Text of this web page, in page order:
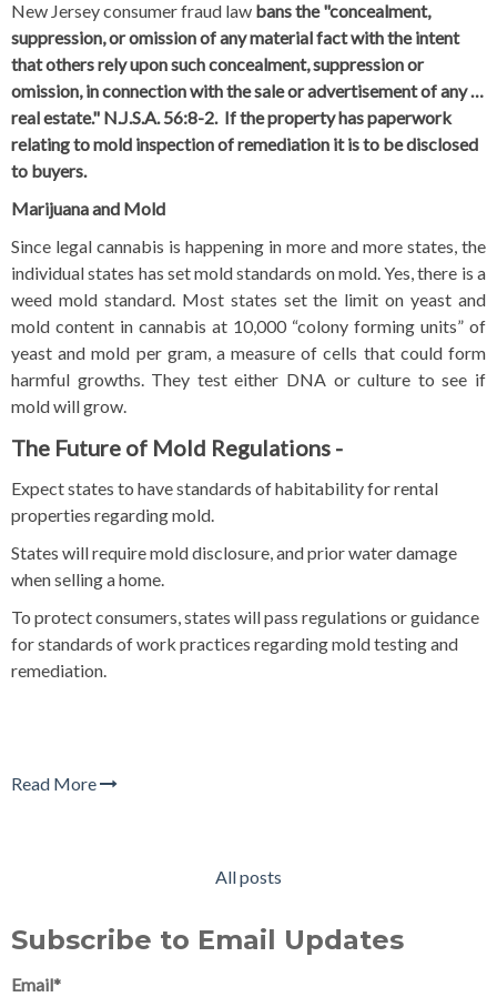
New Jersey consumer fraud law bans the "concealment,
suppression, or omission of any material fact with the intent
that others rely upon such concealment, suppression or
omission, in connection with the sale or advertisement of any …
real estate." N.J.S.A. 56:8-2. If the property has paperwork
relating to mold inspection of remediation it is to be disclosed
to buyers.
Marijuana and Mold
Since legal cannabis is happening in more and more states, the
individual states has set mold standards on mold. Yes, there is a
weed mold standard. Most states set the limit on yeast and
mold content in cannabis at 10,000 “colony forming units” of
yeast and mold per gram, a measure of cells that could form
harmful growths.They test either DNA or culture to see if
mold will grow.
The Future of Mold Regulations -
Expect states to have standards of habitability for rental
properties regarding mold.
States will require mold disclosure, and prior water damage
when selling a home.
To protect consumers, states will pass regulations or guidance
for standards of work practices regarding mold testing and
remediation.
Read More
All posts
Subscribe to Email Updates
Email*